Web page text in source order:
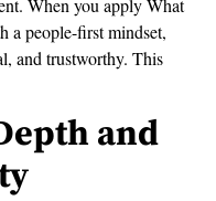
When you apply What
people-first mindset,
and trustworthy. This
and